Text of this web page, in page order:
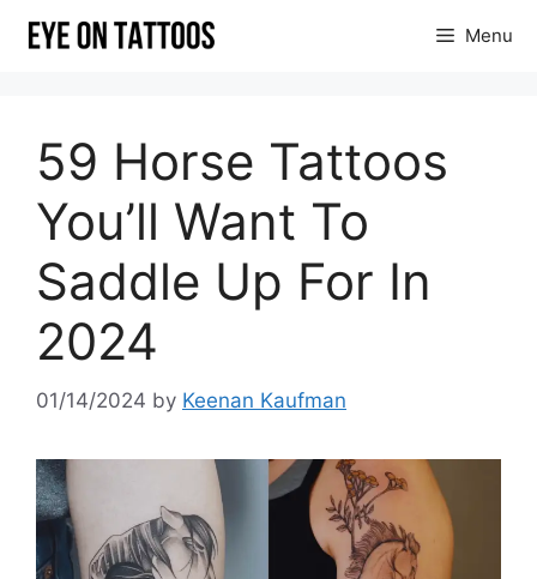
Menu
59 Horse Tattoos
You’ll Want To
Saddle Up For In
2024
01/14/2024 by Keenan Kaufman